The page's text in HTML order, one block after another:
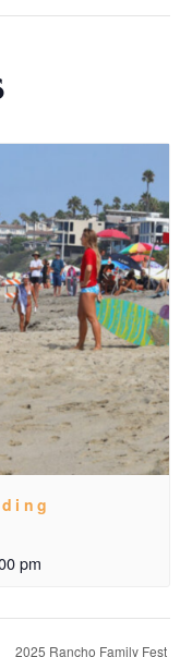
pm
2025 Rancho Family Fest